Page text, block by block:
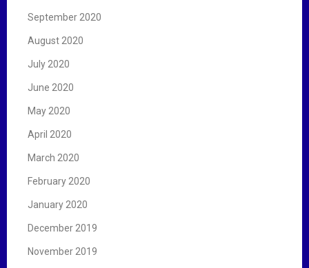
September 2020
August 2020
July 2020
June 2020
May 2020
April 2020
March 2020
February 2020
January 2020
December 2019
November 2019